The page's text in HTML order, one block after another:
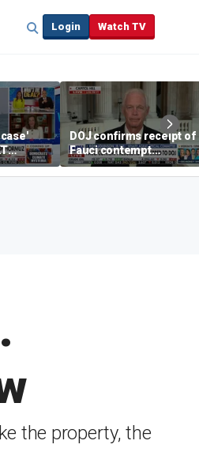
Login Watch TV
DOJ confirms receipt of
Fauci contempt
resolution
the property, the